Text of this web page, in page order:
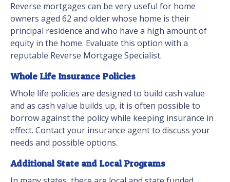
Reverse mortgages can be very useful for home
owners aged 62 and older whose home is their
principal residence and who have a high amount of
equity in the home. Evaluate this option with a
reputable Reverse Mortgage Specialist.
Whole Life Insurance Policies
Whole life policies are designed to build cash value
and as cash value builds up, it is often possible to
borrow against the policy while keeping insurance in
effect. Contact your insurance agent to discuss your
needs and possible options.
Additional State and Local Programs